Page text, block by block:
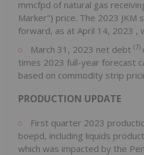
mmcfpd of natural gas
Marker") price. The 2023 JKM
forward, as at April 14, 2023 ,
March 31, 2023 net debt (7)
times 2023 full-year forecast
based on commodity strip
PRODUCTION UPDATE
First quarter 2023
boepd, including liquids
which was impacted by the